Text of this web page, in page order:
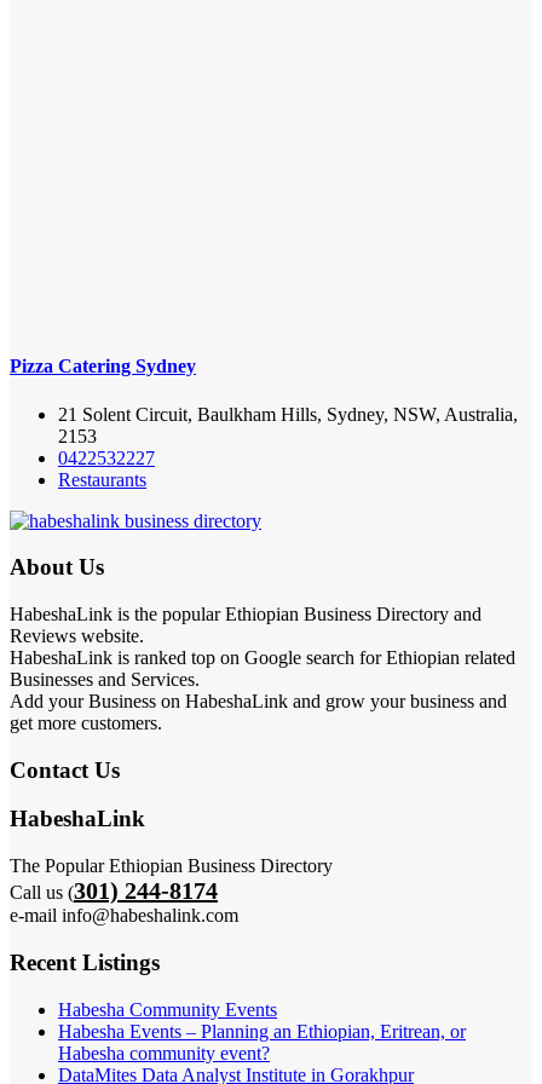
Pizza Catering Sydney
21 Solent Circuit, Baulkham Hills, Sydney, NSW, Australia,
2153
0422532227
Restaurants
About Us
HabeshaLink is the popular Ethiopian Business Directory and
Reviews website.
HabeshaLink is ranked top on Google search for Ethiopian related
Businesses and Services.
Add your Business on HabeshaLink and grow your business and
get more customers.
Contact Us
HabeshaLink
The Popular Ethiopian Business Directory
Call us (301) 244-8174
e-mail info@habeshalink.com
Recent Listings
Habesha Community Events
Habesha Events – Planning an Ethiopian, Eritrean, or
Habesha community event?
DataMites Data Analyst Institute in Gorakhpur